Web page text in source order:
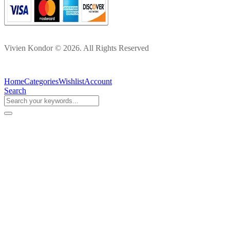
Vivien Kondor © 2026. All Rights Reserved
HomeCategoriesWishlistAccount
Search